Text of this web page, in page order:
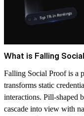
What is Falling
Falling Social Proof is a
transforms static
interactions. Pill-
cascade into view with